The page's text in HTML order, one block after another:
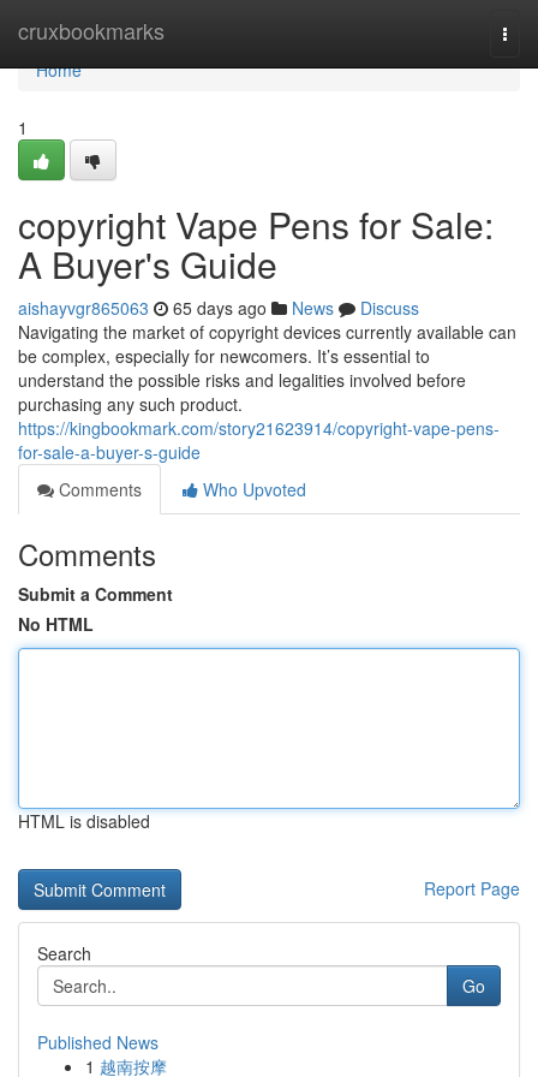
cruxbookmarks
Home
Home
1
copyright Vape Pens for Sale:
A Buyer's Guide
aishayvgr865063 65 days ago News
Discuss
Navigating the market of copyright devices currently available can
be complex, especially for newcomers. It’s essential to
understand the possible risks and legalities involved before
purchasing any such product.
https://kingbookmark.com/story21623914/copyright-vape-pens-
for-sale-a-buyer-s-guide
Comments
Who Upvoted
Comments
Submit a Comment
No HTML
HTML is disabled
Report Page
Search
Go
Published News
1 越南按摩